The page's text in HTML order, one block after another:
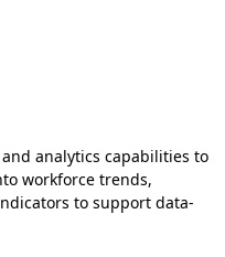
analytics capabilities to
workforce trends,
to support data-